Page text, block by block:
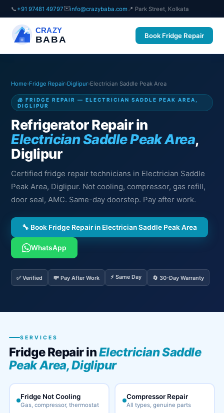
📞 +91 97481 49797✉️info@crazybaba.com 📍 Park Street, Kolkata
CRAZY
BABA Book Fridge Repair
Home›Fridge Repair›Diglipur›Electrician Saddle Peak Area
🧊 FRIDGE REPAIR — ELECTRICIAN SADDLE PEAK AREA,
DIGLIPUR
Refrigerator Repair in
Electrician Saddle Peak Area,
Diglipur
Certified fridge repair technicians in Electrician Saddle
Peak Area, Diglipur. Not cooling, compressor, gas refill,
door seal, AMC. Same-day doorstep. Pay after work.
🔧 Book Fridge Repair in Electrician Saddle Peak Area
WhatsApp
✅ Verified 💸 Pay After Work ⚡ Same Day 🔄 30-Day Warranty
SERVICES
Fridge Repair inElectrician Saddle
Peak Area, Diglipur
Fridge Not Cooling
Gas, compressor, thermostat
Compressor Repair
All types, genuine parts